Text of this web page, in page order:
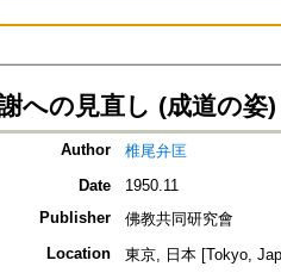
への見直し (成道の姿)
Author
椎尾弁匡
Date
1950.11
Publisher
佛教共同研究會
Location
東京, 日本 [Tokyo,